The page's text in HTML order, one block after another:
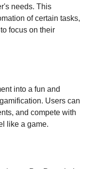
needs. This
of certain tasks,
focus on their
into a fun and
Users can
and compete with
like a game.